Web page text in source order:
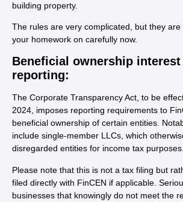
building property.
The rules are very complicated, but they are
your homework on carefully now.
Beneficial ownership interest
reporting:
The Corporate Transparency Act, to be
2024, imposes reporting requirements to
beneficial ownership of certain entities.
include single-member LLCs, which
disregarded entities for income tax purposes.
Please note that this is not a tax filing but
filed directly with FinCEN if applicable.
businesses that knowingly do not meet the